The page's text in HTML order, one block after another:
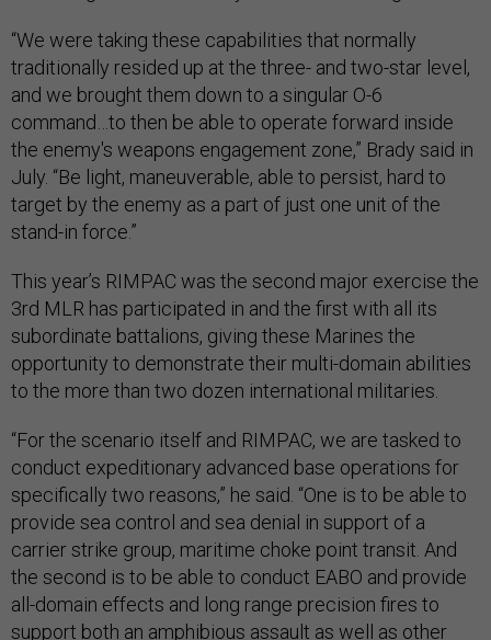
“We were taking these capabilities that normally
traditionally resided up at the three- and two-star level,
and we brought them down to a singular O-6
command…to then be able to operate forward inside
the enemy's weapons engagement zone,” Brady said in
July. “Be light, maneuverable, able to persist, hard to
target by the enemy as a part of just one unit of the
stand-in force.”
This year’s RIMPAC was the second major exercise the
3rd MLR has participated in and the first with all its
subordinate battalions, giving these Marines the
opportunity to demonstrate their multi-domain abilities
to the more than two dozen international militaries.
“For the scenario itself and RIMPAC, we are tasked to
conduct expeditionary advanced base operations for
specifically two reasons,” he said. “One is to be able to
provide sea control and sea denial in support of a
carrier strike group, maritime choke point transit. And
the second is to be able to conduct EABO and provide
all-domain effects and long range precision fires to
support both an amphibious assault as well as other